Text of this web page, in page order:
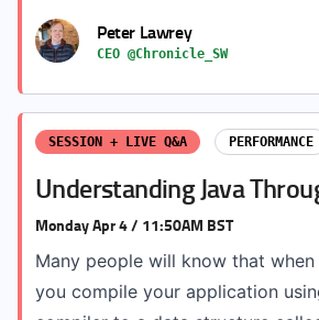
Peter Lawrey
CEO @Chronicle_SW
SESSION + LIVE Q&A PERFORMANCE
Understanding Java
Monday Apr 4 / 11:50AM BST
Many people will know that when
you compile your application